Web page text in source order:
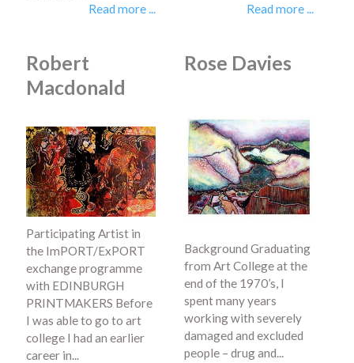
Read more ...
Read more ...
Robert
Macdonald
Participating Artist in
the ImPORT/ExPORT
exchange programme
with EDINBURGH
PRINTMAKERS Before
I was able to go to art
college I had an earlier
career in...
Rose Davies
Background Graduating
from Art College at the
end of the 1970’s, I
spent many years
working with severely
damaged and excluded
people – drug and...